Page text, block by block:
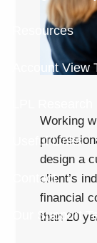
Resources
Account View
Useful Links
Contact
Our Support
Working
design a
client’s
financial
than 20